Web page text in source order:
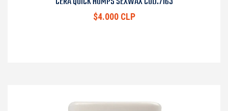
$4.000 CLP